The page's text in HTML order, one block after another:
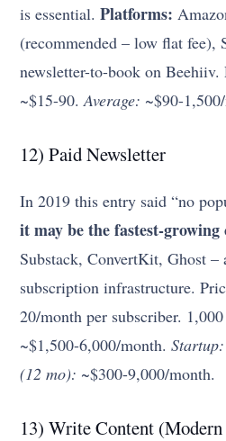
is essential.Platforms:
(recommended – low flat fee),
newsletter-to-book on
~$15-90.Average: ~$90-
12) Paid Newsletter
In 2019 this entry said “no
it may be the fastest-growing
Substack, ConvertKit, Ghost
subscription infrastructure.
20/month per subscriber.
~$1,500-6,000/month.Startup:
(12 mo): ~$300-9,000/month.
13) Write Content (Modern